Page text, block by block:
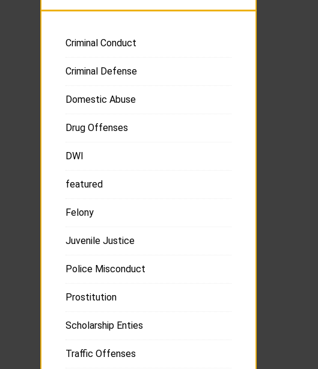
Criminal Conduct
Criminal Defense
Domestic Abuse
Drug Offenses
DWI
featured
Felony
Juvenile Justice
Police Misconduct
Prostitution
Scholarship Enties
Traffic Offenses